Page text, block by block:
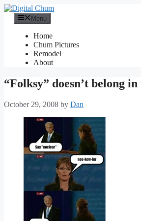
Skip
content
Menu
Home
Chum Pictures
Remodel
About
“Folksy” doesn’t belong
October 29, 2008 by Dan